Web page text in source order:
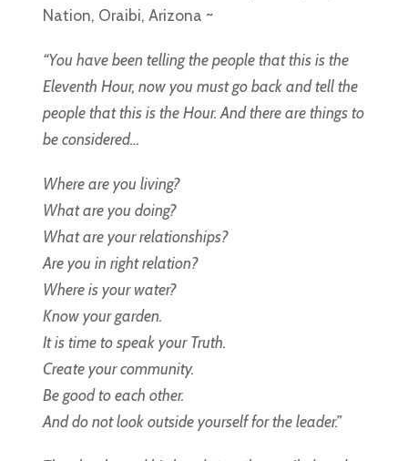
Nation, Oraibi, Arizona ~
“You have been telling the people that this is the
Eleventh Hour, now you must go back and tell the
people that this is the Hour. And there are things to
be considered…
Where are you living?
What are you doing?
What are your relationships?
Are you in right relation?
Where is your water?
Know your garden.
It is time to speak your Truth.
Create your community.
Be good to each other.
And do not look outside yourself for the leader.”